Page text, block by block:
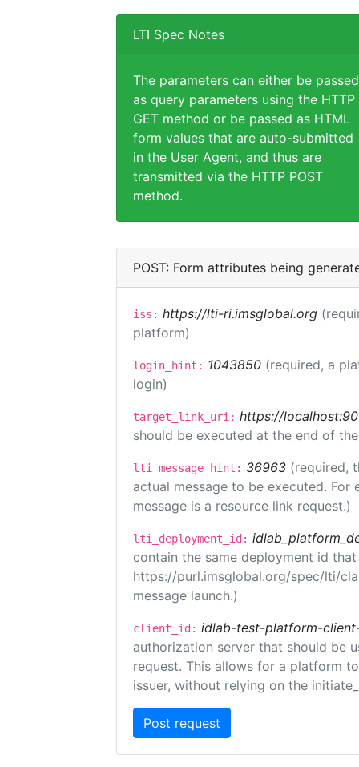
LTI Spec Notes
The parameters can either be passed
as query parameters using the HTTP
GET method or be passed as HTML
form values that are auto-submitted
in the User Agent, and thus are
transmitted via the HTTP POST
method.
POST: Form attributes being
iss: https://lti-ri.imsglobal.org
platform)
login_hint: 1043850 (required, a
login)
target_link_uri: https://
should be executed at the end of
lti_message_hint: 36963 (required,
actual message to be executed.
message is a resource link request.)
lti_deployment_id:
contain the same deployment id
https://purl.imsglobal.org/spec/lti/
message launch.)
client_id: idlab-test-platform-
authorization server that should be
request. This allows for a platform
issuer, without relying on the